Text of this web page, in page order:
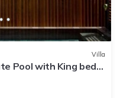
Villa
Pool with King bed